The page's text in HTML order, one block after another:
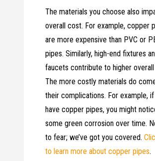
The materials you choose also
overall cost. For example, copper
are more expensive than PVC or
pipes. Similarly, high-end fixtures
faucets contribute to higher
The more costly materials do
their complications. For example,
have copper pipes, you might
some green corrosion over time.
to fear; we’ve got you covered.
to learn more about copper pipes.